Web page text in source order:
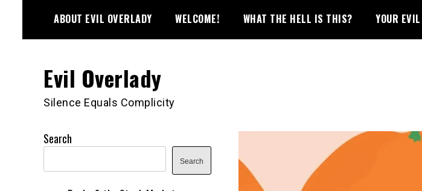
content
ABOUT EVIL OVERLADY WELCOME! WHAT THE HELL IS THIS? YOUR
Evil Overlady
Silence Equals Complicity
Search
Search